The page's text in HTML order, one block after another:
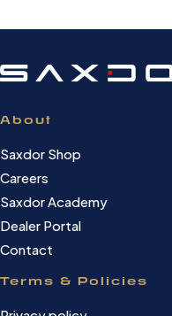
About
Saxdor Shop
Careers
Saxdor Academy
Dealer Portal
Contact
Terms & Policies